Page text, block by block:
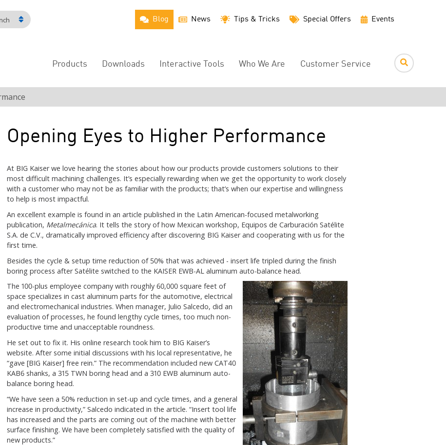
Blog News Tips & Tricks Special Offers Events
Main
Products Downloads Interactive Tools Who We Are Customer Service
Opening Eyes to Higher Performance
At BIG Kaiser we love hearing the stories about how our products provide customers solutions to their
most difficult machining challenges. It’s especially rewarding when we get the opportunity to work closely
with a customer who may not be as familiar with the products; that’s when our expertise and willingness
to help is most impactful.
An excellent example is found in an article published in the Latin American-focused metalworking
publication, Metalmecánica. It tells the story of how Mexican workshop, Equipos de Carburación Satélite
S.A. de C.V., dramatically improved efficiency after discovering BIG Kaiser and cooperating with us for the
first time.
Besides the cycle & setup time reduction of 50% that was achieved - insert life tripled during the finish
boring process after Satélite switched to the KAISER EWB-AL aluminum auto-balance head.
The 100-plus employee company with roughly 60,000 square feet of
space specializes in cast aluminum parts for the automotive, electrical
and electromechanical industries. When manager, Julio Salcedo, did an
evaluation of processes, he found lengthy cycle times, too much non-
productive time and unacceptable roundness.
He set out to fix it. His online research took him to BIG Kaiser’s
website. After some initial discussions with his local representative, he
“gave [BIG Kaiser] free rein.” The recommendation included new CAT40
KAB6 shanks, a 315 TWN boring head and a 310 EWB aluminum auto-
balance boring head.
“We have seen a 50% reduction in set-up and cycle times, and a general
increase in productivity,” Salcedo indicated in the article. “Insert tool life
has increased and the parts are coming out of the machine with better
surface finishing. We have been completely satisfied with the quality of
new products.”